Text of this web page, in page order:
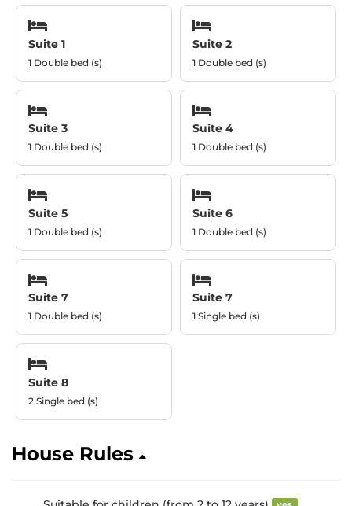
Suite 1
1 Double bed (s)
Suite 2
1 Double bed (s)
Suite 3
1 Double bed (s)
Suite 4
1 Double bed (s)
Suite 5
1 Double bed (s)
Suite 6
1 Double bed (s)
Suite 7
1 Double bed (s)
Suite 7
1 Single bed (s)
Suite 8
2 Single bed (s)
House Rules